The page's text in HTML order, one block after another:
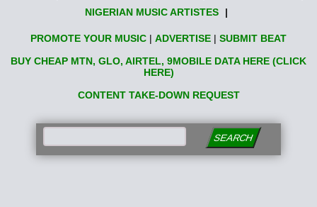
NIGERIAN MUSIC ARTISTES
|
PROMOTE YOUR MUSIC | ADVERTISE | SUBMIT BEAT
BUY CHEAP MTN, GLO, AIRTEL, 9MOBILE DATA HERE (CLICK
HERE)
CONTENT TAKE-DOWN REQUEST
SEARCH